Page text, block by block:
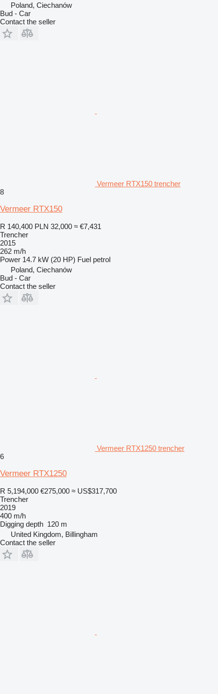
Poland, Ciechanów
Bud - Car
Contact the seller
Vermeer RTX150 trencher
8
Vermeer RTX150
R 140,400 PLN 32,000 ≈ €7,431
Trencher
2015
262 m/h
Power 14.7 kW (20 HP) Fuel petrol
Poland, Ciechanów
Bud - Car
Contact the seller
Vermeer RTX1250 trencher
6
Vermeer RTX1250
R 5,194,000 €275,000 ≈ US$317,700
Trencher
2019
400 m/h
Digging depth 120 m
United Kingdom, Billingham
Contact the seller